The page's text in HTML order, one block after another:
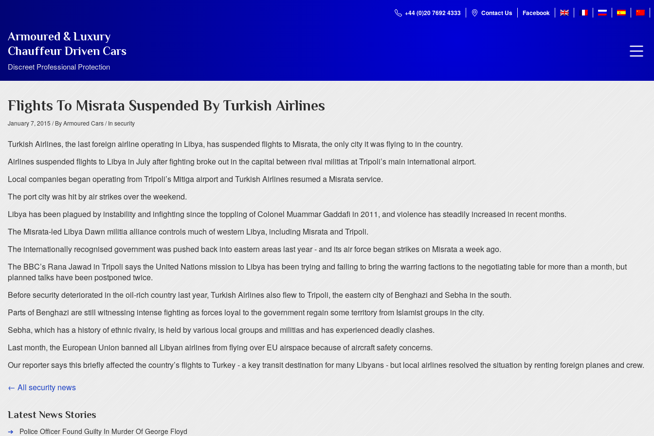
+44 (0)20 7692 4333 Contact Us Facebook
Armoured & Luxury
Chauffeur Driven Cars
Discreet Professional Protection
Flights To Misrata Suspended By Turkish Airlines
January 7, 2015 / By Armoured Cars/ In security
Turkish Airlines, the last foreign airline operating in Libya, has suspended flights to Misrata, the only city it was flying to in the country.
Airlines suspended flights to Libya in July after fighting broke out in the capital between rival militias at Tripoli’s main international airport.
Local companies began operating from Tripoli’s Mitiga airport and Turkish Airlines resumed a Misrata service.
The port city was hit by air strikes over the weekend.
Libya has been plagued by instability and infighting since the toppling of Colonel Muammar Gaddafi in 2011, and violence has steadily increased in recent months.
The Misrata-led Libya Dawn militia alliance controls much of western Libya, including Misrata and Tripoli.
The internationally recognised government was pushed back into eastern areas last year - and its air force began strikes on Misrata a week ago.
The BBC’s Rana Jawad in Tripoli says the United Nations mission to Libya has been trying and failing to bring the warring factions to the negotiating table for more than a month, but
planned talks have been postponed twice.
Before security deteriorated in the oil-rich country last year, Turkish Airlines also flew to Tripoli, the eastern city of Benghazi and Sebha in the south.
Parts of Benghazi are still witnessing intense fighting as forces loyal to the government regain some territory from Islamist groups in the city.
Sebha, which has a history of ethnic rivalry, is held by various local groups and militias and has experienced deadly clashes.
Last month, the European Union banned all Libyan airlines from flying over EU airspace because of aircraft safety concerns.
Our reporter says this briefly affected the country’s flights to Turkey - a key transit destination for many Libyans - but local airlines resolved the situation by renting foreign planes and crew.
← All security news
Latest News Stories
Police Officer Found Guilty In Murder Of George Floyd